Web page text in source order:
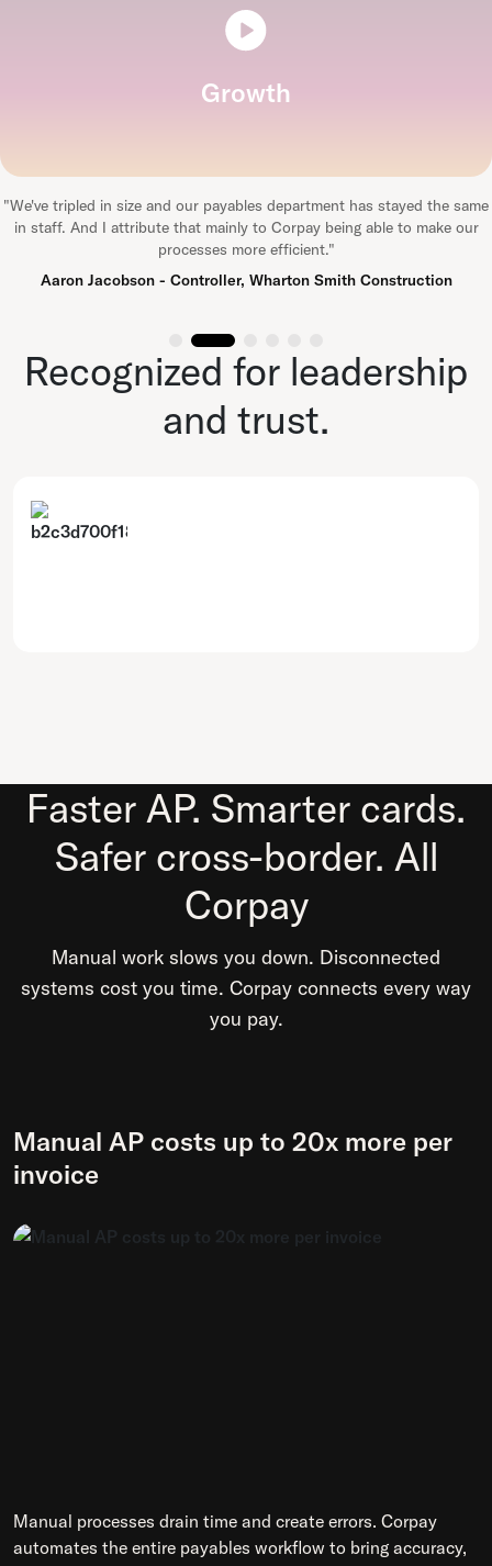
Growth
"We've tripled in size and our payables department has stayed the same
in staff. And I attribute that mainly to Corpay being able to make our
processes more efficient."
Aaron Jacobson - Controller, Wharton Smith Construction
Recognized for leadership
and trust.
Faster AP. Smarter cards.
Safer cross-border. All
Corpay
Manual work slows you down. Disconnected
systems cost you time. Corpay connects every way
you pay.
Manual AP costs up to 20x more per
invoice
Manual processes drain time and create errors. Corpay
automates the entire payables workflow to bring accuracy,